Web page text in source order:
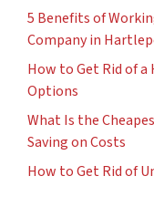
5 Benefits of
Company in
How to Get Rid of a
Options
What Is the
Saving on Costs
How to Get Rid of